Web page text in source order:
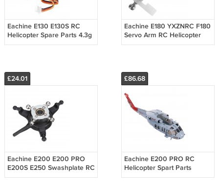
Eachine E130 E130S RC
Helicopter Spare Parts 4.3g
Digital Servo
Eachine E180 YXZNRC F180
Servo Arm RC Helicopter
Spare Parts
£24.01
Eachine E200 E200 PRO
E200S E250 Swashplate RC
Helicopter Parts
£86.68
Eachine E200 PRO RC
Helicopter Spart Parts
Fuselage